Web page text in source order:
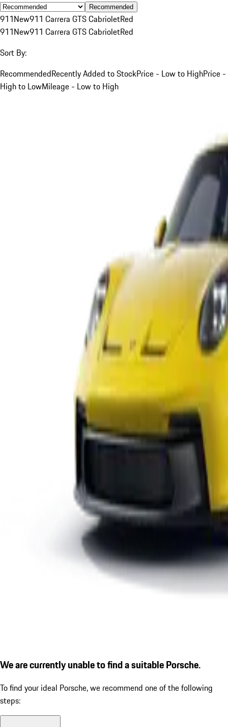
Recommended
911New911 Carrera GTS CabrioletRed
911New911 Carrera GTS CabrioletRed
Sort By:
RecommendedRecently Added to StockPrice - Low to HighPrice -
High to LowMileage - Low to High
We are currently unable to find a suitable Porsche.
To find your ideal Porsche, we recommend one of the following
steps: